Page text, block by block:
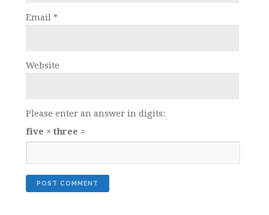
Email *
Website
Please enter an answer in digits:
five × three =